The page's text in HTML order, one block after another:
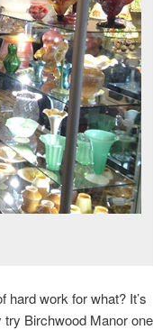
work for what? It’s
Birchwood Manor one